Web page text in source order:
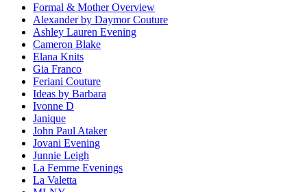
Formal & Mother Overview
Alexander by Daymor Couture
Ashley Lauren Evening
Cameron Blake
Elana Knits
Gia Franco
Feriani Couture
Ideas by Barbara
Ivonne D
Janique
John Paul Ataker
Jovani Evening
Junnie Leigh
La Femme Evenings
La Valetta